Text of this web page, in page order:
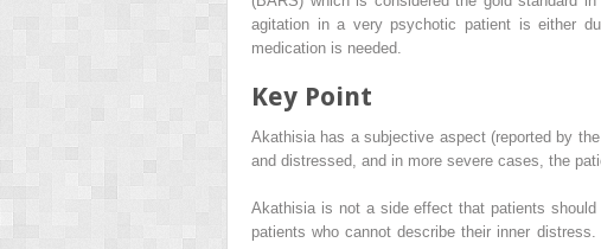
agitation in a very psychotic patient is either
medication is needed.
Key Point
Akathisia has a subjective aspect (reported by
and distressed, and in more severe cases, the
Akathisia is not a side effect that patients
patients who cannot describe their inner